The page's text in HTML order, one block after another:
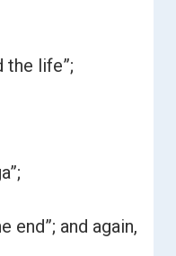
the life”;
end”; and again,